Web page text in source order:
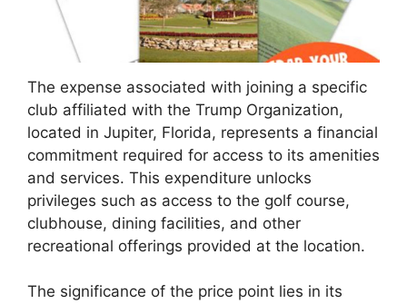
The expense associated with joining a specific
club affiliated with the Trump Organization,
located in Jupiter, Florida, represents a financial
commitment required for access to its amenities
and services. This expenditure unlocks
privileges such as access to the golf course,
clubhouse, dining facilities, and other
recreational offerings provided at the location.
The significance of the price point lies in its